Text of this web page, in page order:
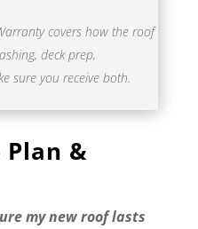
covers how the roof
deck prep,
sure you receive both.
&
my new roof lasts